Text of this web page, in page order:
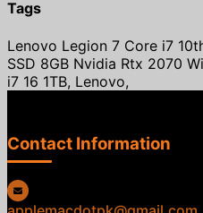
Tags
Lenovo Legion 7 Core i7
SSD 8GB Nvidia Rtx 2070
i7 16 1TB, Lenovo,
Contact Information